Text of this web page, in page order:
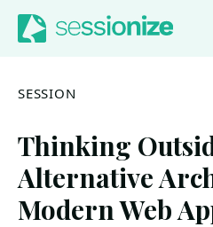
Jump to navigation
Jump to content
SESSION
Thinking
Alternative
Modern Web